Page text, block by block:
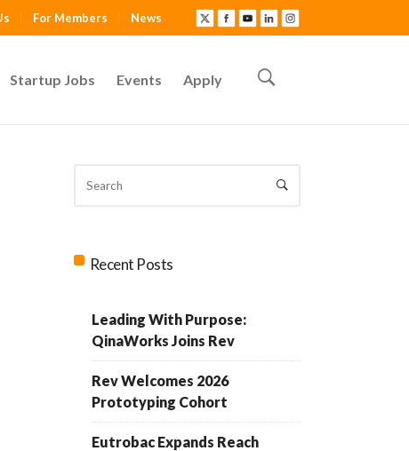
For Members News
Startup Jobs Events Apply
Recent Posts
Leading With Purpose:
QinaWorks Joins Rev
Rev Welcomes 2026
Prototyping Cohort
Eutrobac Expands Reach